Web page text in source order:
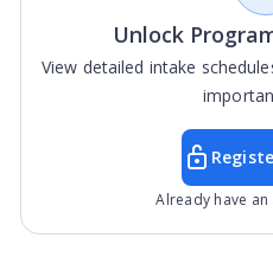
Unlock
View detailed intake
Already have an